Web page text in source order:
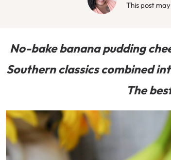
This post
No-bake banana pudding
Southern classics combined
The